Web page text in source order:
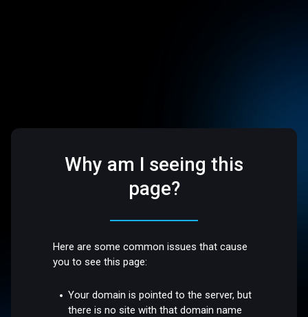
Why am I seeing this
page?
Here are some common issues that cause
you to see this page:
Your domain is pointed to the server, but
there is no site with that domain name